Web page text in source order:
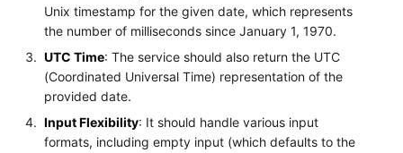
Unix timestamp for the given date, which represents
the number of milliseconds since January 1, 1970.
UTC Time: The service should also return the UTC
(Coordinated Universal Time) representation of the
provided date.
Input Flexibility: It should handle various input
formats, including empty input (which defaults to the